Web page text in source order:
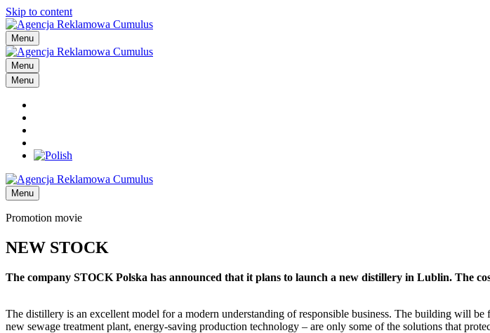
Skip to content
Menu
Menu
Menu
Menu
Promotion movie
NEW STOCK
The company STOCK Polska has announced that it plans to launch a new distillery in Lublin. The
The distillery is an excellent model for a modern understanding of responsible business. The building will
new sewage treatment plant, energy-saving production technology – are only some of the solutions that